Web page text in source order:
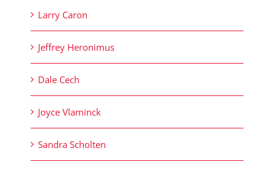
Larry Caron
Jeffrey Heronimus
Dale Cech
Joyce Vlaminck
Sandra Scholten